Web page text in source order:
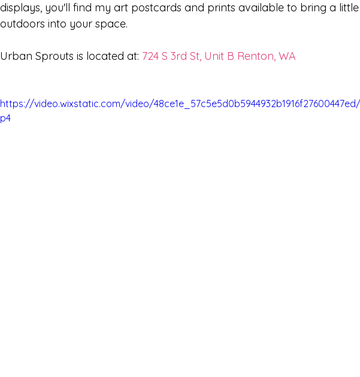
displays, you'll find my art postcards and prints available to bring a
outdoors into your space.
Urban Sprouts is located at: 724 S 3rd St, Unit B Renton, WA
https://video.wixstatic.com/video/
p4